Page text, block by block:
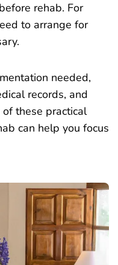
rehab. For
to arrange for
needed,
records, and
these practical
can help you focus